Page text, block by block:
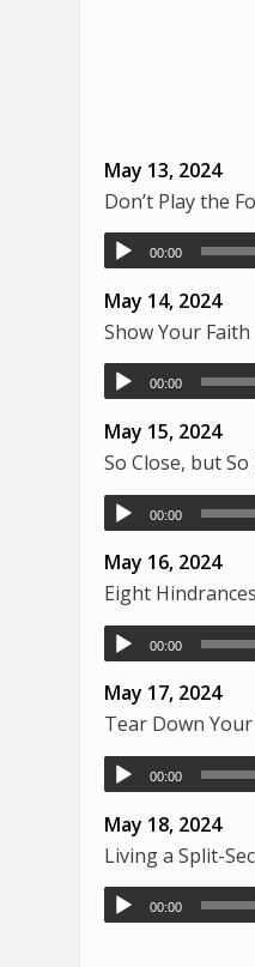
May 13, 2024
Don’t Play the
00:00
May 14, 2024
Show Your
00:00
May 15, 2024
So Close, but
00:00
May 16, 2024
Eight
00:00
May 17, 2024
Tear Down
00:00
May 18, 2024
Living a Split-
00:00